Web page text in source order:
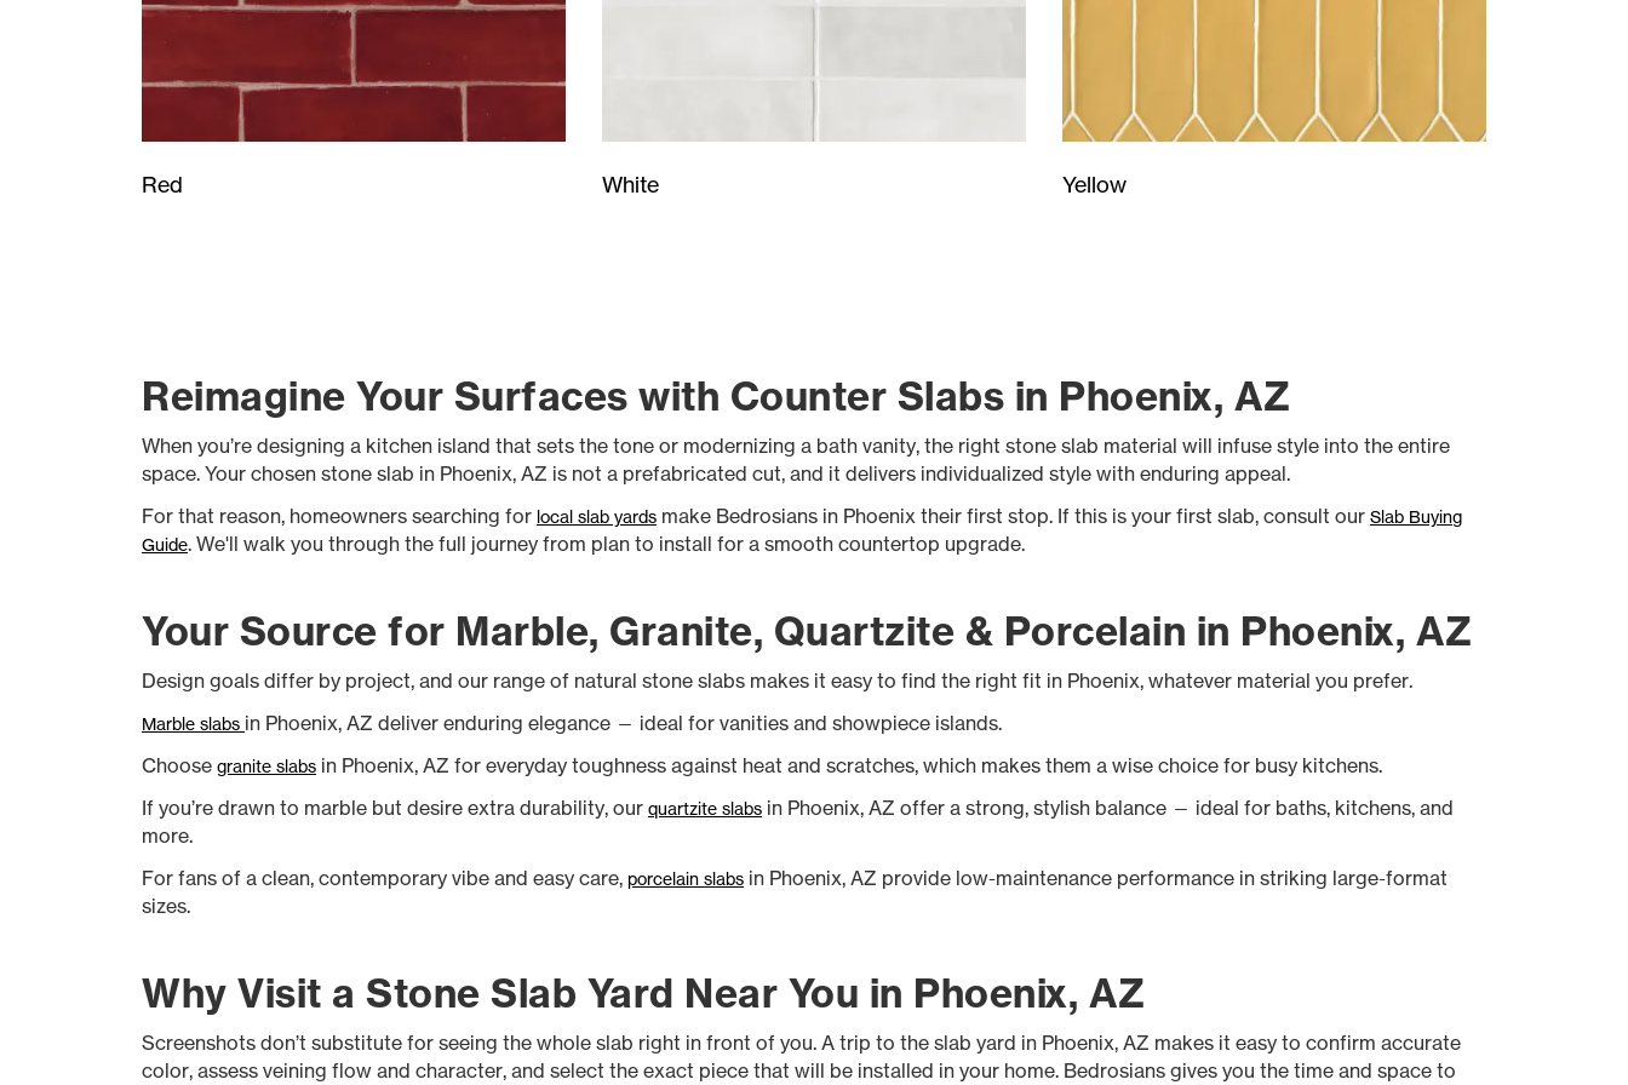
Red White Yellow
Reimagine Your Surfaces with Counter Slabs in Phoenix, AZ
When you’re designing a kitchen island that sets the tone or modernizing a bath vanity, the right stone slab material will infuse style into the entire
space. Your chosen stone slab in Phoenix, AZ is not a prefabricated cut, and it delivers individualized style with enduring appeal.
For that reason, homeowners searching for local slab yards make Bedrosians in Phoenix their first stop. If this is your first slab, consult our Slab Buying
Guide. We'll walk you through the full journey from plan to install for a smooth countertop upgrade.
Your Source for Marble, Granite, Quartzite & Porcelain in Phoenix, AZ
Design goals differ by project, and our range of natural stone slabs makes it easy to find the right fit in Phoenix, whatever material you prefer.
Marble slabs in Phoenix, AZ deliver enduring elegance — ideal for vanities and showpiece islands.
Choose granite slabs in Phoenix, AZ for everyday toughness against heat and scratches, which makes them a wise choice for busy kitchens.
If you’re drawn to marble but desire extra durability, our quartzite slabs in Phoenix, AZ offer a strong, stylish balance — ideal for baths, kitchens, and
more.
For fans of a clean, contemporary vibe and easy care, porcelain slabs in Phoenix, AZ provide low-maintenance performance in striking large-format
sizes.
Why Visit a Stone Slab Yard Near You in Phoenix, AZ
Screenshots don’t substitute for seeing the whole slab right in front of you. A trip to the slab yard in Phoenix, AZ makes it easy to confirm accurate
color, assess veining flow and character, and select the exact piece that will be installed in your home. Bedrosians gives you the time and space to